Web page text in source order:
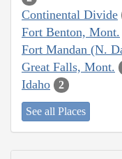
Continental Divide
Fort Benton, Mont.
Fort Mandan (N.
Great Falls, Mont.
Idaho 2
See all Places